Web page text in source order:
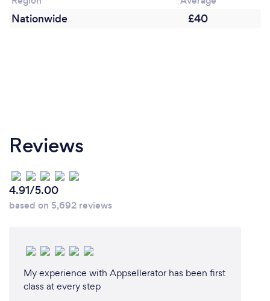
Nationwide £40
Reviews
4.91/5.00
based on 5,692 reviews
My experience with Appsellerator has been first
class at every step